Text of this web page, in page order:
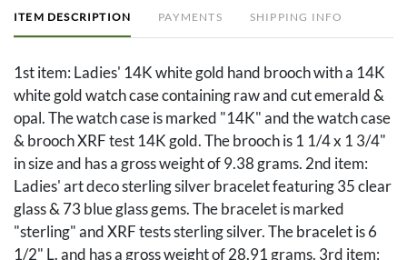
ITEM DESCRIPTION PAYMENTS SHIPPING INFO
1st item: Ladies' 14K white gold hand brooch with a 14K
white gold watch case containing raw and cut emerald &
opal. The watch case is marked "14K" and the watch case
& brooch XRF test 14K gold. The brooch is 1 1/4 x 1 3/4"
in size and has a gross weight of 9.38 grams. 2nd item:
Ladies' art deco sterling silver bracelet featuring 35 clear
glass & 73 blue glass gems. The bracelet is marked
"sterling" and XRF tests sterling silver. The bracelet is 6
1/2" L. and has a gross weight of 28.91 grams. 3rd item: